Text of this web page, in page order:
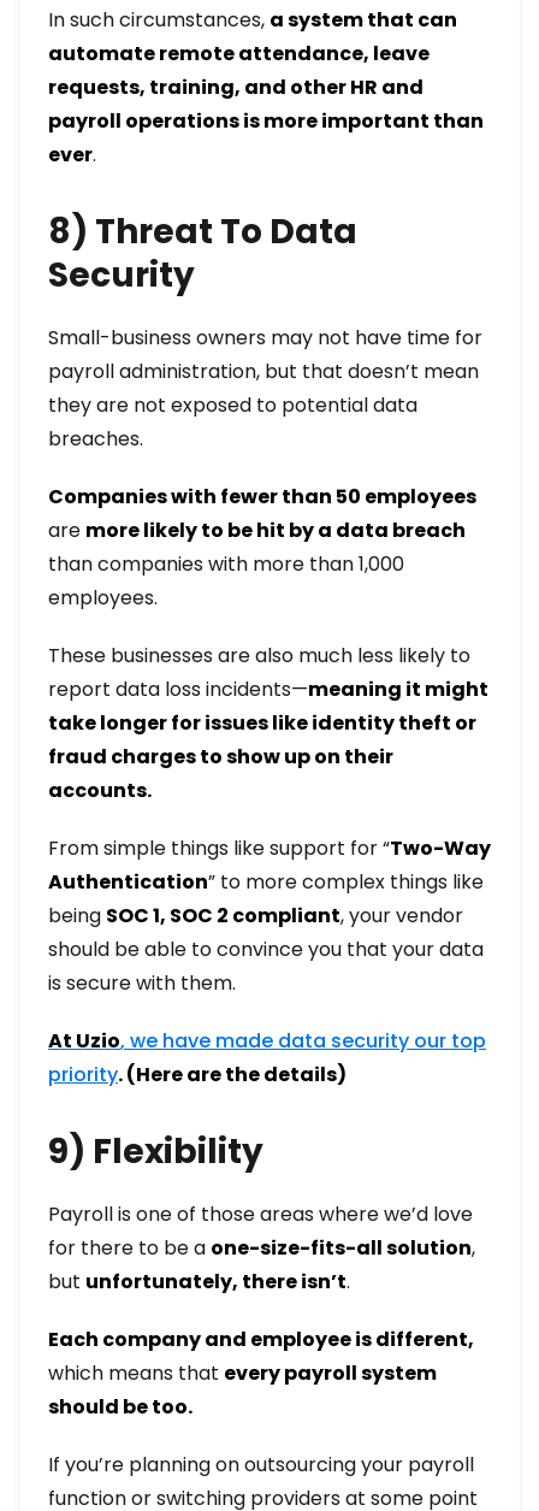
In such circumstances, a system that can
automate remote attendance, leave
requests, training, and other HR and
payroll operations is more important than
ever.
8) Threat To Data
Security
Small-business owners may not have time for
payroll administration, but that doesn’t mean
they are not exposed to potential data
breaches.
Companies with fewer than 50 employees
are more likely to be hit by a data breach
than companies with more than 1,000
employees.
These businesses are also much less likely to
report data loss incidents—meaning it might
take longer for issues like identity theft or
fraud charges to show up on their
accounts.
From simple things like support for “Two-Way
Authentication” to more complex things like
being SOC 1, SOC 2 compliant, your vendor
should be able to convince you that your data
is secure with them.
At Uzio, we have made data security our top
priority. (Here are the details)
9) Flexibility
Payroll is one of those areas where we’d love
for there to be a one-size-fits-all solution,
but unfortunately, there isn’t.
Each company and employee is different,
which means that every payroll system
should be too.
If you’re planning on outsourcing your payroll
function or switching providers at some point